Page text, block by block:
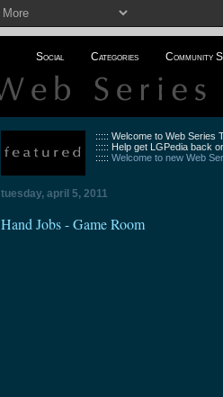
Social Categories Community
::::: Welcome to Web Series
::::: Help get LGPedia back
:::::Welcome to new Web
tuesday, april 5, 2011
Hand Jobs - Game Room